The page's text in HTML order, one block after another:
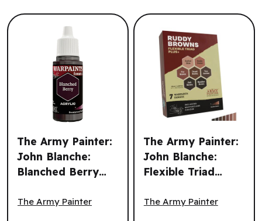
The Army Painter:
John Blanche:
Blanched Berry
The Army Painter
The Army Painter:
John Blanche:
Flexible Triad
Browns (EN)
The Army Painter